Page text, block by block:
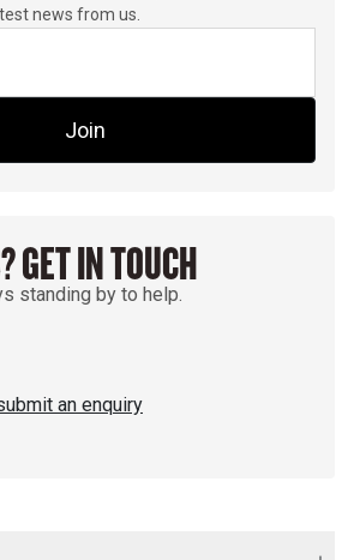
news from us.
Join
GET IN TOUCH
standing by to help.
an enquiry